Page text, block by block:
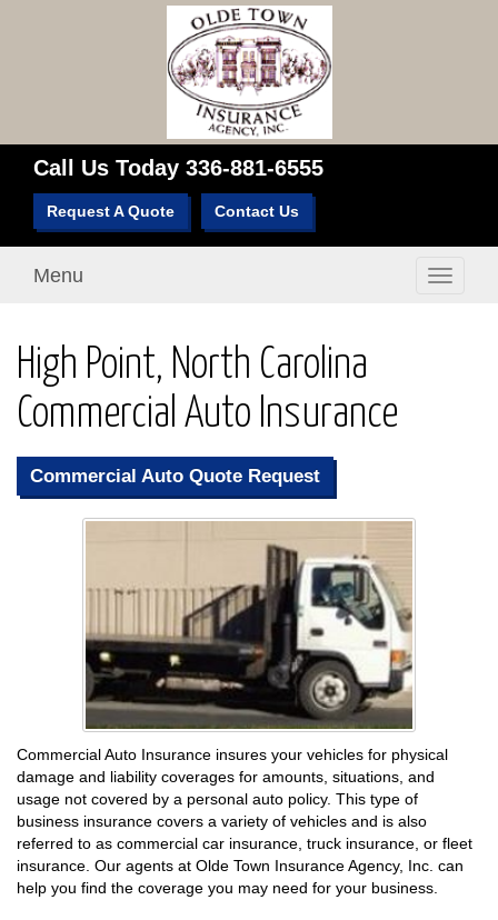
Call Us Today 336-881-6555
Request A Quote Contact Us
Toggle
Menu
High Point, North Carolina
Commercial Auto Insurance
Commercial Auto Quote Request
Commercial Auto Insurance insures your vehicles for physical
damage and liability coverages for amounts, situations, and
usage not covered by a personal auto policy. This type of
business insurance covers a variety of vehicles and is also
referred to as commercial car insurance, truck insurance, or fleet
insurance. Our agents at Olde Town Insurance Agency, Inc. can
help you find the coverage you may need for your business.